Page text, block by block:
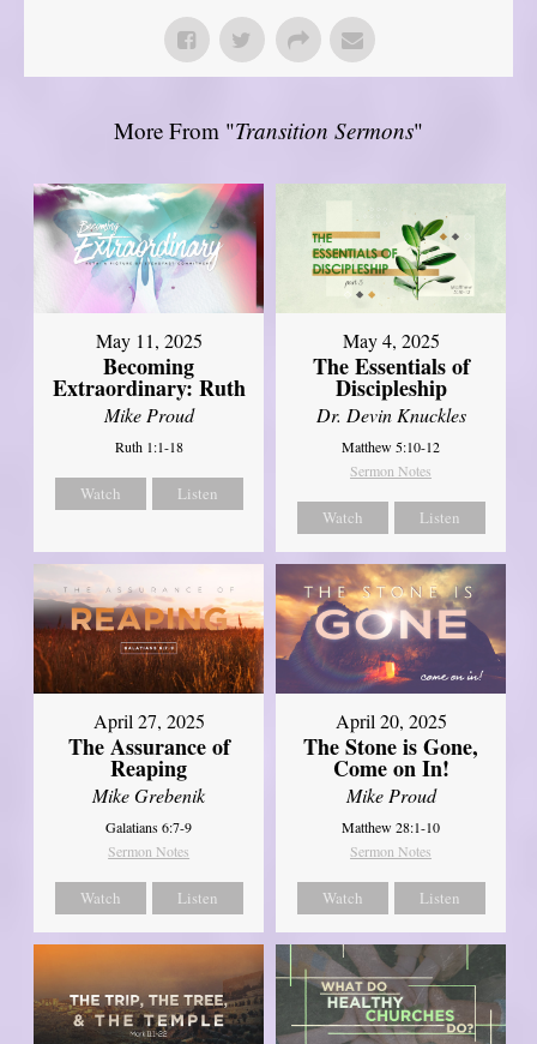
More From "Transition Sermons"
May 11, 2025
Becoming
Extraordinary: Ruth
Mike Proud
Ruth 1:1-18
Watch Listen
May 4, 2025
The Essentials of
Discipleship
Dr. Devin Knuckles
Matthew 5:10-12
Sermon Notes
Watch Listen
April 27, 2025
The Assurance of
Reaping
Mike Grebenik
Galatians 6:7-9
Sermon Notes
Watch Listen
April 20, 2025
The Stone is Gone,
Come on In!
Mike Proud
Matthew 28:1-10
Sermon Notes
Watch Listen